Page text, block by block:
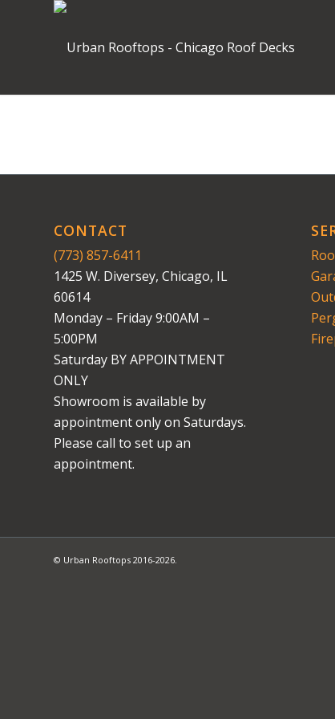
CONTACT
(773) 857-6411
1425 W. Diversey, Chicago, IL
60614
Monday – Friday 9:00AM –
5:00PM
Saturday BY APPOINTMENT
ONLY
Showroom is available by
appointment only on Saturdays.
Please call to set up an
appointment.
© Urban Rooftops 2016-2026.